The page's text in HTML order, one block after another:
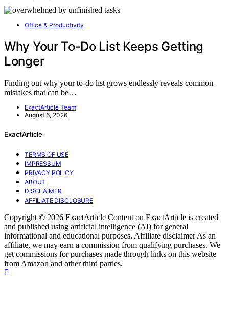
Office & Productivity
Why Your To-Do List Keeps Getting
Longer
Finding out why your to-do list grows endlessly reveals common
mistakes that can be…
ExactArticle Team
August 6, 2026
ExactArticle
TERMS OF USE
IMPRESSUM
PRIVACY POLICY
ABOUT
DISCLAIMER
AFFILIATE DISCLOSURE
Copyright © 2026 ExactArticle Content on ExactArticle is created
and published using artificial intelligence (AI) for general
informational and educational purposes. Affiliate disclaimer As an
affiliate, we may earn a commission from qualifying purchases. We
get commissions for purchases made through links on this website
from Amazon and other third parties.